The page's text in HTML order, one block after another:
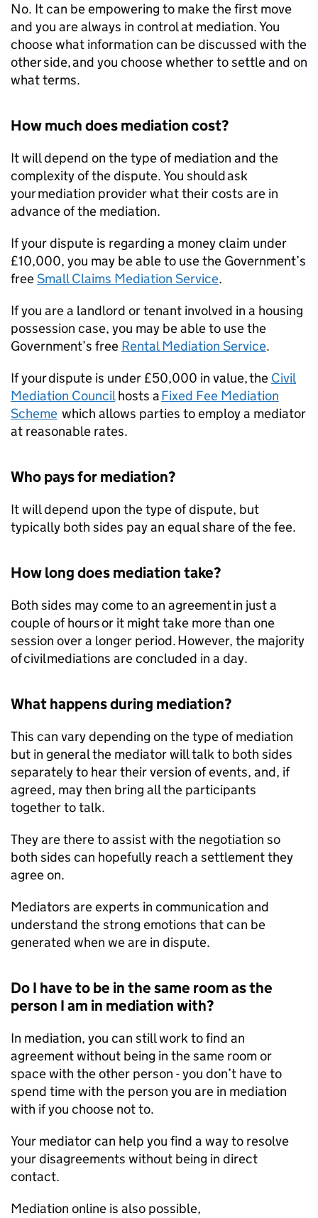
No. It can be empowering to make the first move
and you are always in control at mediation. You
choose what information can be discussed with the
other side, and you choose whether to settle and on
what terms.
How much does mediation cost?
It will depend on the type of mediation and the
complexity of the dispute. You should ask
your mediation provider what their costs are in
advance of the mediation.
If your dispute is regarding a money claim under
£10,000, you may be able to use the Government’s
freeSmall Claims Mediation Service.
If you are a landlord or tenant involved in a housing
possession case, you may be able to use the
Government’s free Rental Mediation Service.
If your dispute is under £50,000 in value, the Civil
Mediation Councilhosts aFixed Fee Mediation
Scheme which allows parties to employ a mediator
at reasonable rates.
Who pays for mediation?
It will depend upon the type of dispute, but
typically both sides pay an equal share of the fee.
How long does mediation take?
Both sides may come to an agreement in just a
couple of hours or it might take more than one
session over a longer period. However, the majority
of civil mediations are concluded in a day.
What happens during mediation?
This can vary depending on the type of mediation
but in general the mediator will talk to both sides
separately to hear their version of events, and, if
agreed, may then bring all the participants
together to talk.
They are there to assist with the negotiation so
both sides can hopefully reach a settlement they
agree on.
Mediators are experts in communication and
understand the strong emotions that can be
generated when we are in dispute.
Do I have to be in the same room as the
person I am in mediation with?
In mediation, you can still work to find an
agreement without being in the same room or
space with the other person - you don’t have to
spend time with the person you are in mediation
with if you choose not to.
Your mediator can help you find a way to resolve
your disagreements without being in direct
contact.
Mediation online is also possible,